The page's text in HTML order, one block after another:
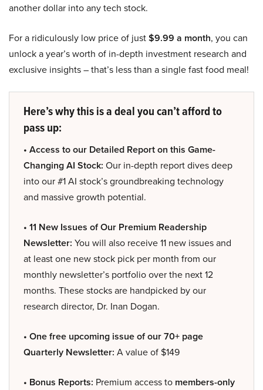
another dollar into any tech stock.
For a ridiculously low price of just$9.99 a month, you can
unlock a year’s worth of in-depth investment research and
exclusive insights – that’s less than a single fast food meal!
Here’s why this is a deal you can’t afford to
pass up:
• Access to our Detailed Report on this Game-
Changing AI Stock: Our in-depth report dives deep
into our #1 AI stock’s groundbreaking technology
and massive growth potential.
• 11 New Issues of Our Premium Readership
Newsletter: You will also receive 11 new issues and
at least one new stock pick per month from our
monthly newsletter’s portfolio over the next 12
months. These stocks are handpicked by our
research director, Dr. Inan Dogan.
• One free upcoming issue of our 70+ page
Quarterly Newsletter: A value of $149
• Bonus Reports: Premium access to members-only